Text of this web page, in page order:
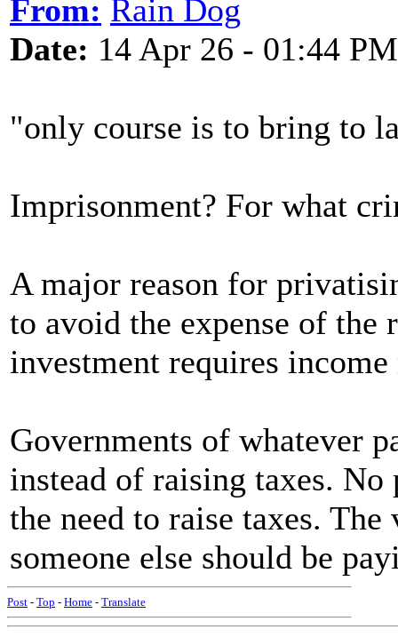
From: Rain Dog
Date: 14 Apr 26 - 01:44 PM
"only course is to bring to
Imprisonment? For what
A major reason for
to avoid the expense of the
investment requires
Governments of whatever
instead of raising taxes.
the need to raise taxes.
someone else should be
Post - Top - Home - Translate